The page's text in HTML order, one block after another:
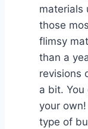
materials
those
flimsy
than a
revisions
a bit.
your
type of